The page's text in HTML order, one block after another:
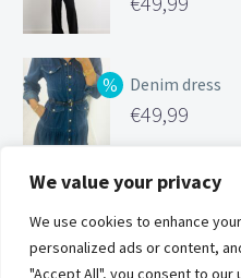
We value your privacy
We use cookies to enhance
personalized ads or content,
"Accept All", you consent to our
€99,99.
is:
€49,99.
Denim dress
Original
was:
€119,00.
€49,99
price
is:
€49,99.
Silk feel cami
Original
price
€25,00
Current